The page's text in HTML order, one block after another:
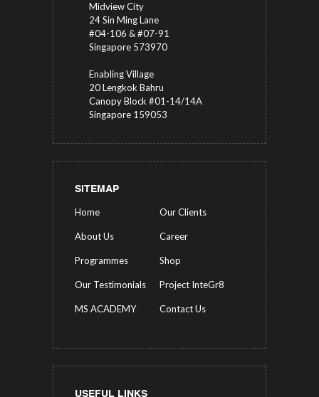
Midview City
24 Sin Ming Lane
#04-106 & #07-91
Singapore 573970
Enabling Village
20 Lengkok Bahru
Canopy Block #01-14/14A
Singapore 159053
SITEMAP
Home Our Clients
About Us Career
Programmes Shop
Our Testimonials Project InteGr8
MS ACADEMY Contact Us
USEFUL LINKS